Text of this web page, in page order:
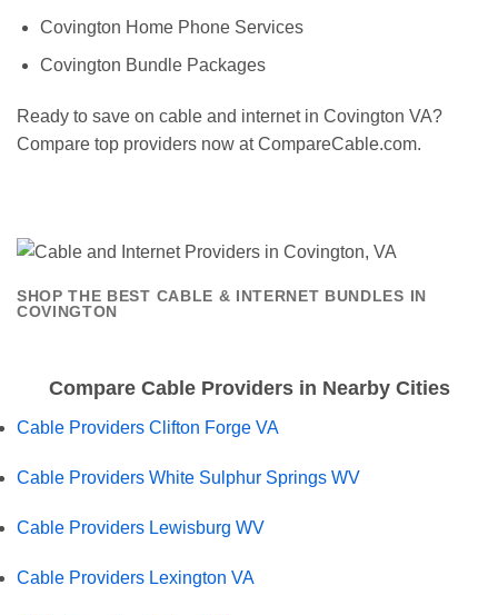
Covington Home Phone Services
Covington Bundle Packages
Ready to save on cable and internet in Covington VA?
Compare top providers now at CompareCable.com.
SHOP THE BEST CABLE & INTERNET BUNDLES IN
COVINGTON
Compare Cable Providers in Nearby Cities
Cable Providers Clifton Forge VA
Cable Providers White Sulphur Springs WV
Cable Providers Lewisburg WV
Cable Providers Lexington VA